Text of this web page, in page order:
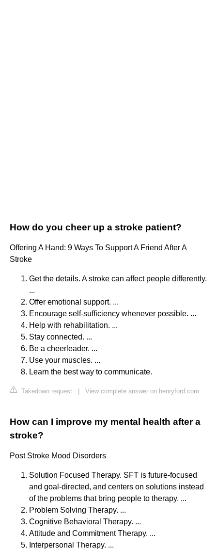
How do you cheer up a stroke patient?
Offering A Hand: 9 Ways To Support A Friend After A
Stroke
Get the details. A stroke can affect people differently.
...
Offer emotional support. ...
Encourage self-sufficiency whenever possible. ...
Help with rehabilitation. ...
Stay connected. ...
Be a cheerleader. ...
Use your muscles. ...
Learn the best way to communicate.
Takedown request View complete answer on henryford.com
How can I improve my mental health after a
stroke?
Post Stroke Mood Disorders
Solution Focused Therapy. SFT is future-focused
and goal-directed, and centers on solutions instead
of the problems that bring people to therapy. ...
Problem Solving Therapy. ...
Cognitive Behavioral Therapy. ...
Attitude and Commitment Therapy. ...
Interpersonal Therapy. ...